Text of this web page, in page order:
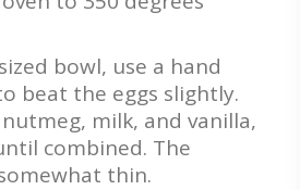
bowl, use a hand
beat the eggs slightly.
milk, and vanilla,
combined. The
thin.